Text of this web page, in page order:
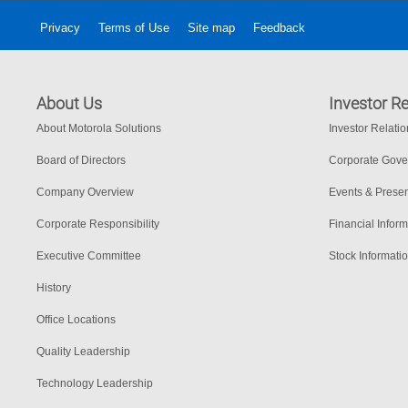
Privacy Terms of Use Site map Feedback
About Us
About Motorola Solutions
Board of Directors
Company Overview
Corporate Responsibility
Executive Committee
History
Office Locations
Quality Leadership
Technology Leadership
Investor
Investor
Corporate
Events &
Financial
Stock